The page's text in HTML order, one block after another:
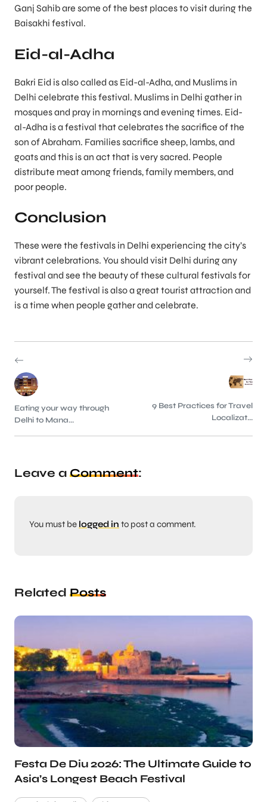
Ganj Sahib are some of the best places to visit during the
Baisakhi festival.
Eid-al-Adha
Bakri Eid is also called as Eid-al-Adha, and Muslims in
Delhi celebrate this festival. Muslims in Delhi gather in
mosques and pray in mornings and evening times. Eid-
al-Adha is a festival that celebrates the sacrifice of the
son of Abraham. Families sacrifice sheep, lambs, and
goats and this is an act that is very sacred. People
distribute meat among friends, family members, and
poor people.
Conclusion
These were the festivals in Delhi experiencing the city’s
vibrant celebrations. You should visit Delhi during any
festival and see the beauty of these cultural festivals for
yourself. The festival is also a great tourist attraction and
is a time when people gather and celebrate.
Eating your way through
Delhi to Mana...
9 Best Practices for Travel
Localizat...
Leave a Comment:
You must be logged in to post a comment.
Related Posts
Festa De Diu 2026: The Ultimate Guide to
Asia’s Longest Beach Festival